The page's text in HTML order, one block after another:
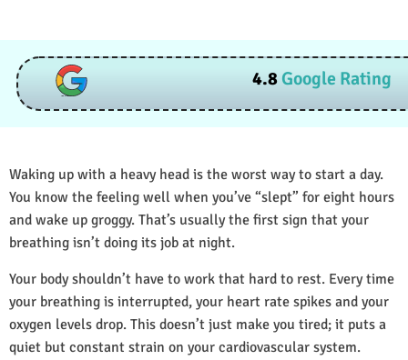
4.8Google Rating
Waking up with a heavy head is the worst way to start a day.
You know the feeling well when you’ve “slept” for eight hours
and wake up groggy. That’s usually the first sign that your
breathing isn’t doing its job at night.
Your body shouldn’t have to work that hard to rest. Every time
your breathing is interrupted, your heart rate spikes and your
oxygen levels drop. This doesn’t just make you tired; it puts a
quiet but constant strain on your cardiovascular system.